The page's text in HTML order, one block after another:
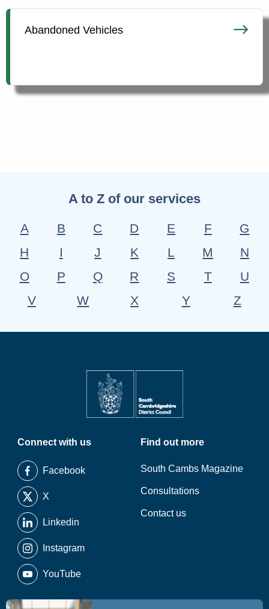
Abandoned Vehicles
A to Z of our services
A B C D E F
G
H
I J K L M
N
O
P Q R S T
U
V
W X Y Z
Connect with us
Facebook
X
Linkedin
Instagram
YouTube
Find out more
South Cambs Magazine
Consultations
Contact us